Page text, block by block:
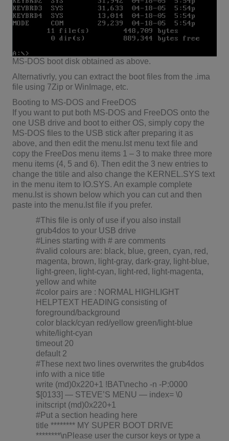
MS-DOS boot disk obtained as above.
Alternativrly, you can extract the boot files from the .ima
file using 7Zip or WinImage, etc.
Booting to MS-DOS and FreeDOS
If you want to put both MS-DOS and FreeDOS onto the
one USB drive and boot to either OS, simply copy the
MS-DOS files to the USB stick after preparing it as
above, and then edit the menu.lst menu text file and
copy the FreeDos menu items 1 – 3 to make three more
menu items (4, 5 and 6). Then edit the 3 new entries to
change the titile and also change the KERNEL.SYS text
in the menu item to IO.SYS. An example complete
menu.lst is shown below which you can cut and then
paste into the menu.lst file if you prefer.
#This file is only of use if you also install
grub4dos to your USB drive
#Lines starting with # are comments
#valid colours are: black, blue, green, cyan, red,
magenta, brown, light-gray, dark-gray, light-blue,
light-green, light-cyan, light-red, light-magenta,
yellow and white
#color pairs are : NORMAL HIGHLIGHT
HELPTEXT HEADING consisting of
foreground/background
color black/cyan red/yellow green/light-blue
white/light-cyan
timeout 20
default 2
#These next two lines overwrites the grub4dos
info with a nice title
write (md)0x220+1 !BAT\necho -n -P:0000
$[0133] — STEVE’S MENU — index= \0
initscript (md)0x220+1
#Put a section heading here
title ******** MY SUPER BOOT DRIVE
********\nPlease user the cursor keys or type a